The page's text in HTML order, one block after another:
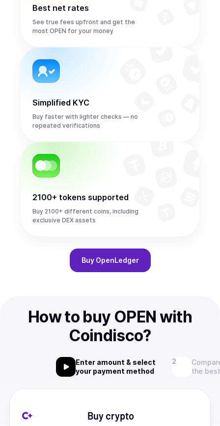
Best net rates
See true fees upfront and get the
most OPEN for your money
Simplified KYC
Buy faster with lighter checks — no
repeated verifications
2100+ tokens supported
Buy 2100+ different coins, including
exclusive DEX assets
Buy OpenLedger
How to buy OPEN with
Coindisco?
Enter amount & select
your payment method
the
Buy crypto